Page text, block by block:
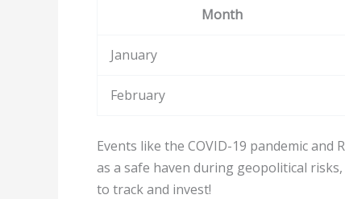
Month
January
February
Events like the COVID-19 pandemic
as a safe haven during geopolitical
to track and invest!